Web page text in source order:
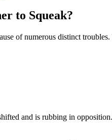
to Squeak?
of numerous distinct
and is rubbing in